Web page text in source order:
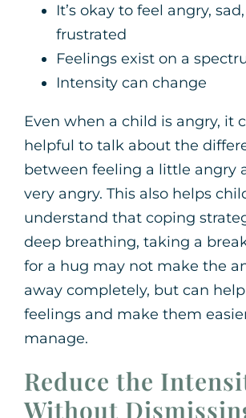
It’s okay to feel angry,
frustrated
Feelings exist on a
Intensity can change
Even when a child is angry, it
helpful to talk about the
between feeling a little angry
very angry. This also helps
understand that coping
deep breathing, taking a
for a hug may not make the
away completely, but can
feelings and make them
manage.
Reduce the
Without